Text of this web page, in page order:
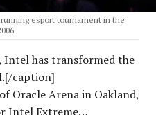
esport tournament in the
Intel has transformed the
caption]
Oracle Arena in Oakland,
Intel Extreme…